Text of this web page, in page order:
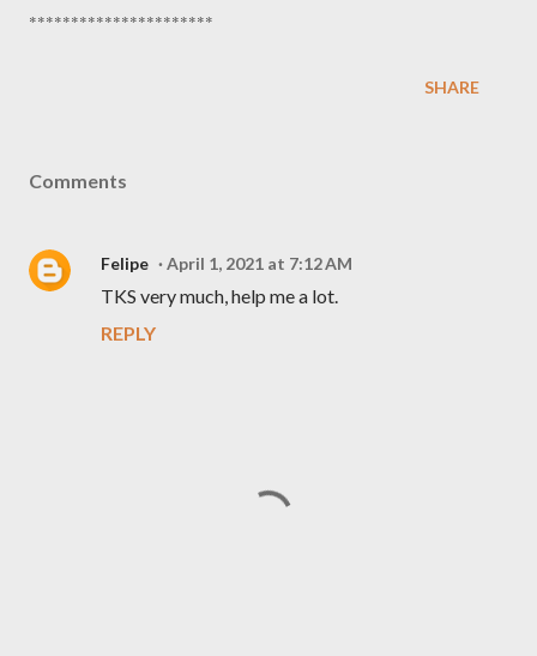
**********************
SHARE
Comments
Felipe April 1, 2021 at 7:12 AM
TKS very much, help me a lot.
REPLY